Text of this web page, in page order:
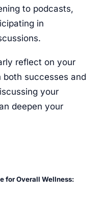
to podcasts,
in
reflect on your
both successes and
your
deepen your
for Overall Wellness: